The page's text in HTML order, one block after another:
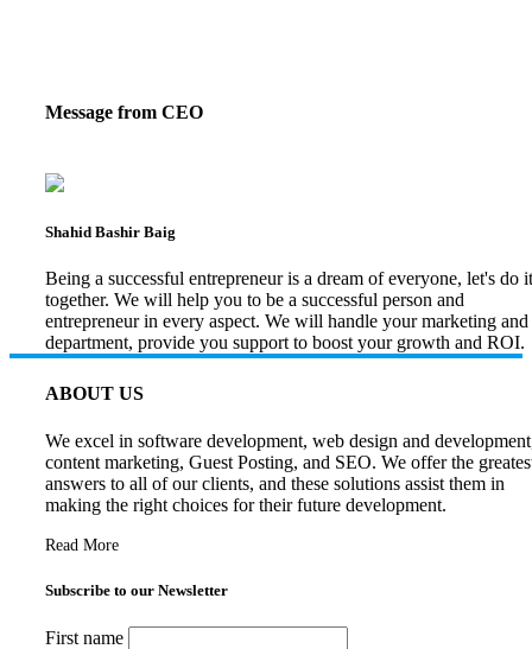
Message from CEO
Shahid Bashir Baig
Being a successful entrepreneur is a dream of everyone, let's do it
together. We will help you to be a successful person and
entrepreneur in every aspect. We will handle your marketing
department, provide you support to boost your growth and ROI.
ABOUT US
We excel in software development, web design and
content marketing, Guest Posting, and SEO. We offer the
answers to all of our clients, and these solutions assist them in
making the right choices for their future development.
Read More
Subscribe to our Newsletter
First name